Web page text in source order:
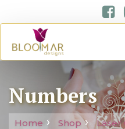
Numbers
Home Shop
Laser